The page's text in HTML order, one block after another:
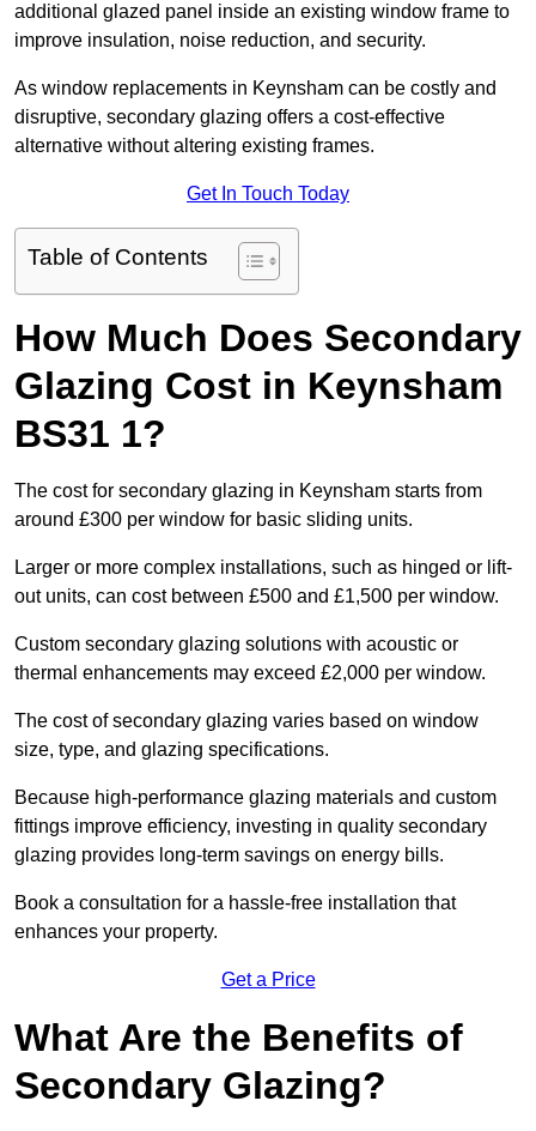
additional glazed panel inside an existing window frame to
improve insulation, noise reduction, and security.
As window replacements in Keynsham can be costly and
disruptive, secondary glazing offers a cost-effective
alternative without altering existing frames.
Get In Touch Today
Table of Contents
How Much Does Secondary
Glazing Cost in Keynsham
BS31 1?
The cost for secondary glazing in Keynsham starts from
around £300 per window for basic sliding units.
Larger or more complex installations, such as hinged or lift-
out units, can cost between £500 and £1,500 per window.
Custom secondary glazing solutions with acoustic or
thermal enhancements may exceed £2,000 per window.
The cost of secondary glazing varies based on window
size, type, and glazing specifications.
Because high-performance glazing materials and custom
fittings improve efficiency, investing in quality secondary
glazing provides long-term savings on energy bills.
Book a consultation for a hassle-free installation that
enhances your property.
Get a Price
What Are the Benefits of
Secondary Glazing?